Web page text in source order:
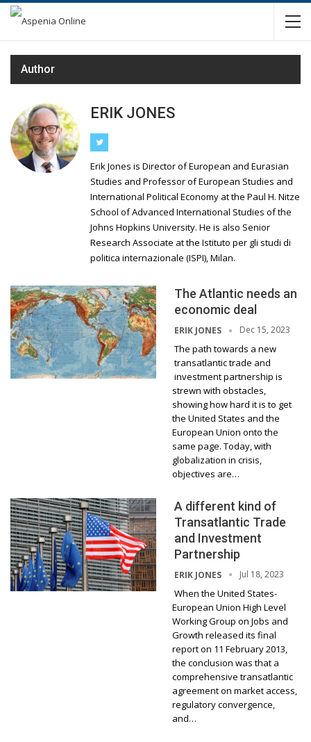
Author
ERIK JONES
Erik Jones is Director of European and Eurasian
Studies and Professor of European Studies and
International Political Economy at the Paul H. Nitze
School of Advanced International Studies of the
Johns Hopkins University. He is also Senior
Research Associate at the Istituto per gli studi di
politica internazionale (ISPI), Milan.
The Atlantic needs an
economic deal
ERIK JONES Dec 15, 2023
The path towards a new
transatlantic trade and
investment partnership is
strewn with obstacles,
showing how hard it is to get
the United States and the
European Union onto the
same page. Today, with
globalization in crisis,
objectives are…
A different kind of
Transatlantic Trade
and Investment
Partnership
ERIK JONES Jul 18, 2023
When the United States-
European Union High Level
Working Group on Jobs and
Growth released its final
report on 11 February 2013,
the conclusion was that a
comprehensive transatlantic
agreement on market access,
regulatory convergence,
and…